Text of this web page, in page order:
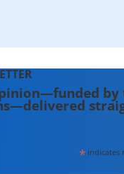
by
* indicates